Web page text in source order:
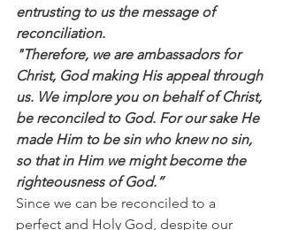
entrusting to us the message of
reconciliation.
"Therefore, we are ambassadors for
Christ, God making His appeal through
us. We implore you on behalf of Christ,
be reconciled to God. For our sake He
made Him to be sin who knew no sin,
so that in Him we might become the
righteousness of God.”
Since we can be reconciled to a
perfect and Holy God, despite our